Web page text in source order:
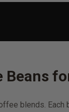
blends.